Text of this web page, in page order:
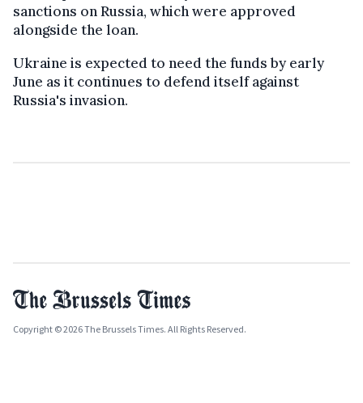
sanctions on Russia, which were approved
alongside the loan.
Ukraine is expected to need the funds by early
June as it continues to defend itself against
Russia's invasion.
Copyright © 2026 The Brussels Times. All Rights Reserved.